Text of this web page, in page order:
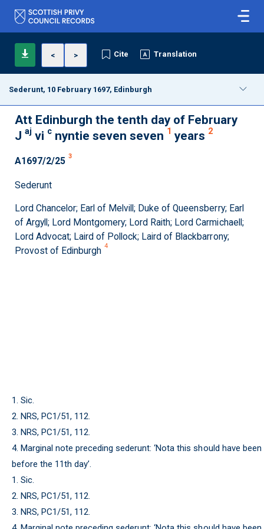
< > Cite Translation
Sederunt, 10 February 1697, Edinburgh
Att Edinburgh the tenth day of February
J aj vi c nyntie seven seven 1 years 2
A1697/2/25 3
Sederunt
Lord Chancelor; Earl of Melvill; Duke of Queensberry; Earl
of Argyll; Lord Montgomery; Lord Raith; Lord Carmichaell;
Lord Advocat; Laird of Pollock; Laird of Blackbarrony;
Provost of Edinburgh 4
1. Sic.
2. NRS, PC1/51, 112.
3. NRS, PC1/51, 112.
4. Marginal note preceding sederunt: ‘Nota this should have been
before the 11th day’.
1. Sic.
2. NRS, PC1/51, 112.
3. NRS, PC1/51, 112.